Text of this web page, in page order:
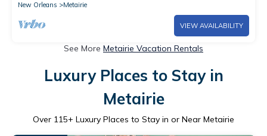
New Orleans
Metairie
VIEW AVAILABILITY
See More Metairie Vacation Rentals
Luxury Places to Stay in
Metairie
Over 115+ Luxury Places to Stay in or Near Metairie